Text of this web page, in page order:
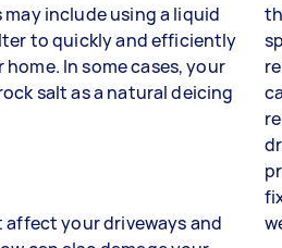
include using a liquid
to quickly and efficiently
In some cases, your
salt as a natural deicing
affect your driveways and